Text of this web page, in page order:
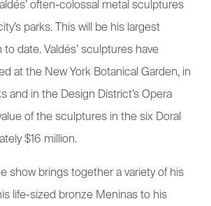
often-colossal metal sculptures
parks. This will be his largest
date. Valdés’ sculptures have
at the New York Botanical Garden, in
and in the Design District’s Opera
of the sculptures in the six Doral
$16 million.
show brings together a variety of his
life-sized bronze Meninas to his